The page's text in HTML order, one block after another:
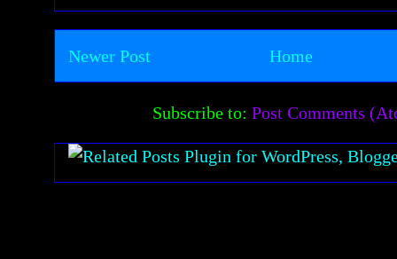
Newer Post Home
Subscribe to:Post Comments